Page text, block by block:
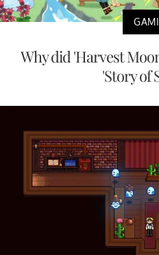
Why did 'Harvest
'Story of